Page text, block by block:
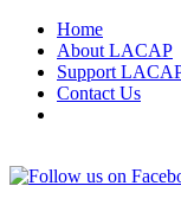
Home
About LACAP
Support
Contact Us